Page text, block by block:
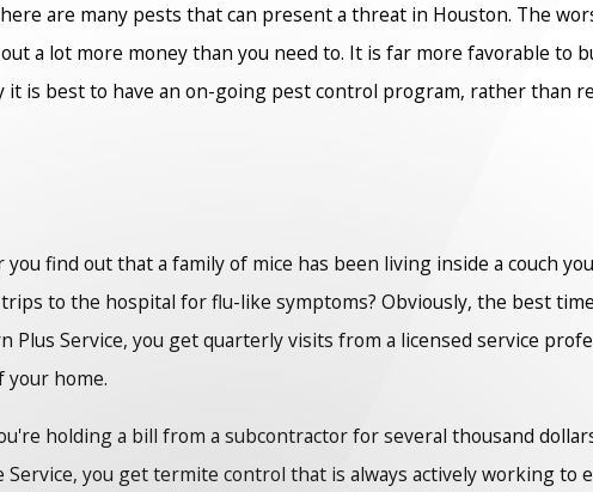
are many pests that can present a threat in Houston. The
a lot more money than you need to. It is far more favorable
it is best to have an on-going pest control program, rather than
find out that a family of mice has been living inside a couch
to the hospital for flu-like symptoms? Obviously, the best
Plus Service, you get quarterly visits from a licensed service
home.
holding a bill from a subcontractor for several thousand
you get termite control that is always actively working